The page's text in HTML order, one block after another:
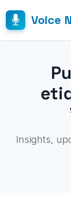
Voice
Insights,